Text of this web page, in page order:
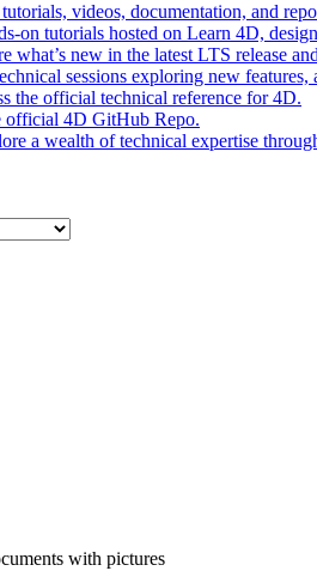
videos, documentation, and
on tutorials hosted on Learn 4D,
what’s new in the latest LTS release
sessions exploring new
the official technical reference for 4D.
official 4D GitHub Repo.
a wealth of technical expertise
with pictures